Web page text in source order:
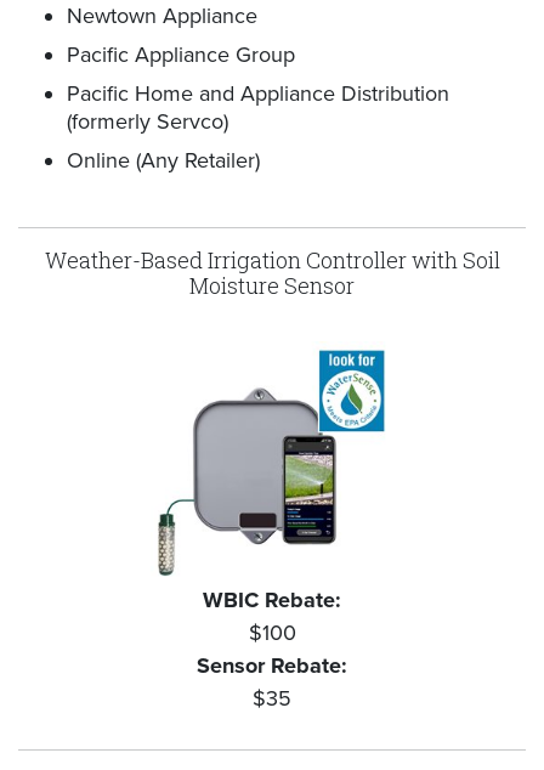
Newtown Appliance
Pacific Appliance Group
Pacific Home and Appliance Distribution
(formerly Servco)
Online (Any Retailer)
Weather-Based Irrigation Controller with Soil
Moisture Sensor
WBIC Rebate:
$100
Sensor Rebate:
$35